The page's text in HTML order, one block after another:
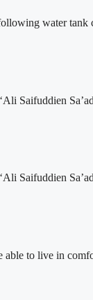
water tank
Saifuddien
Saifuddien
able to live in